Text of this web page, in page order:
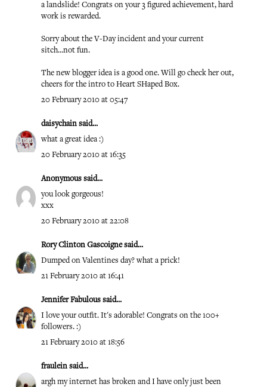
a landslide! Congrats on your 3 figured achievement, hard
work is rewarded.
Sorry about the V-Day incident and your current
sitch...not fun.
The new blogger idea is a good one. Will go check her out,
cheers for the intro to Heart SHaped Box.
20 February 2010 at 05:47
daisychain said...
what a great idea :)
20 February 2010 at 16:35
Anonymous said...
you look gorgeous!
xxx
20 February 2010 at 22:08
Rory Clinton Gascoignesaid...
Dumped on Valentines day? what a prick!
21 February 2010 at 16:41
Jennifer Fabulous said...
I love your outfit. It's adorable! Congrats on the 100+
followers. :)
21 February 2010 at 18:56
fraulein said...
argh my internet has broken and I have only just been